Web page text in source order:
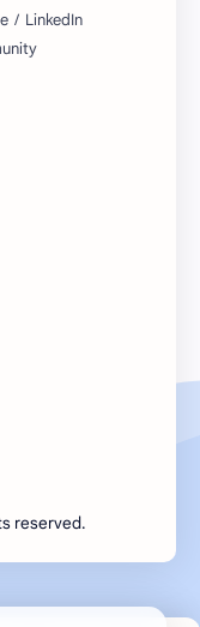
reserved.
traffic,
your